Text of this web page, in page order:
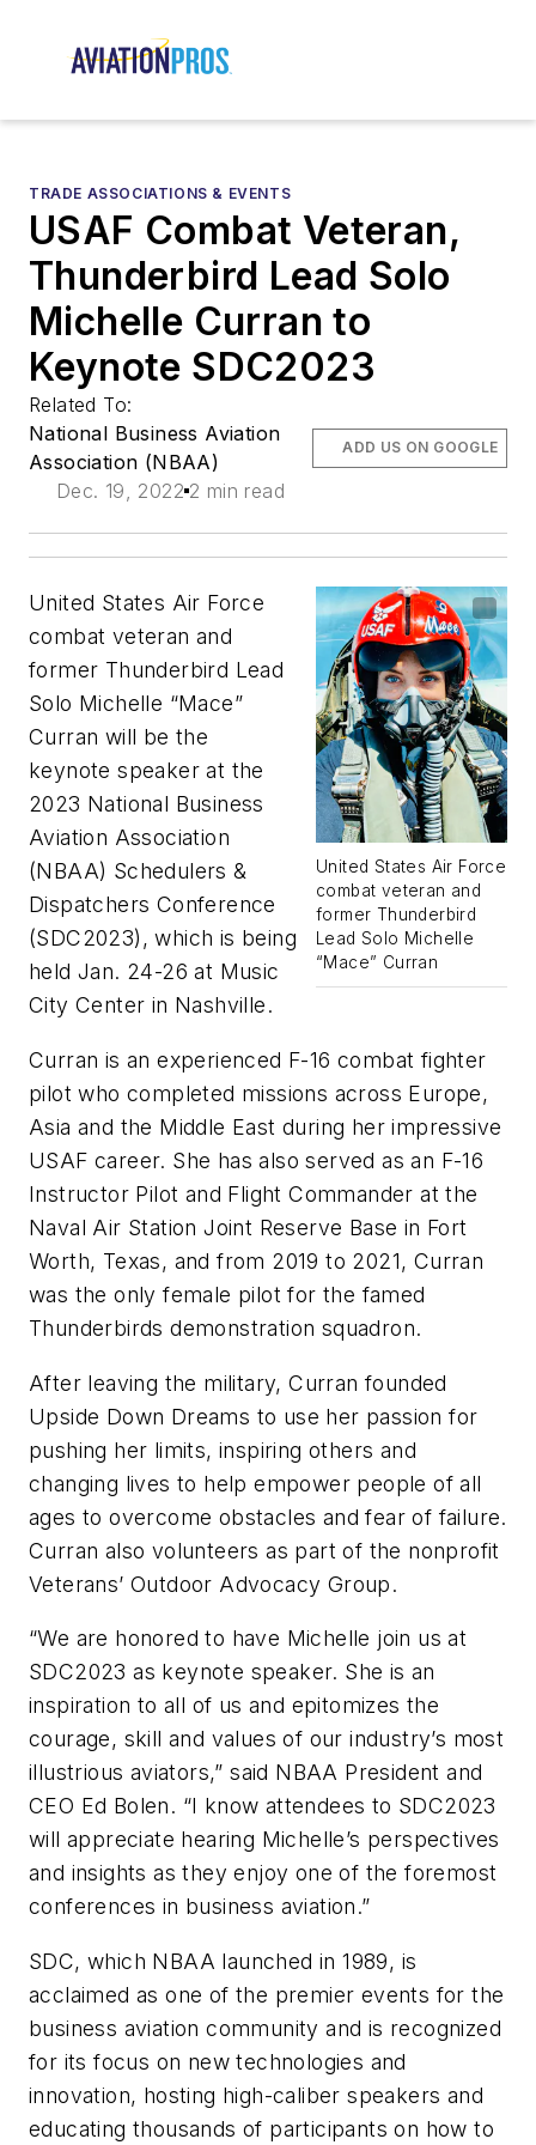
TRADE ASSOCIATIONS & EVENTS
USAF Combat Veteran,
Thunderbird Lead Solo
Michelle Curran to
Keynote SDC2023
Related To:
National Business Aviation
Association (NBAA)
Dec. 19, 2022 2 min read
ADD US ON GOOGLE
United States Air Force
combat veteran and
former Thunderbird
Lead Solo Michelle
“Mace” Curran
United States Air Force
combat veteran and
former Thunderbird Lead
Solo Michelle “Mace”
Curran will be the
keynote speaker at the
2023 National Business
Aviation Association
(NBAA) Schedulers &
Dispatchers Conference
(SDC2023), which is being
held Jan. 24-26 at Music
City Center in Nashville.
Curran is an experienced F-16 combat fighter
pilot who completed missions across Europe,
Asia and the Middle East during her impressive
USAF career. She has also served as an F-16
Instructor Pilot and Flight Commander at the
Naval Air Station Joint Reserve Base in Fort
Worth, Texas, and from 2019 to 2021, Curran
was the only female pilot for the famed
Thunderbirds demonstration squadron.
After leaving the military, Curran founded
Upside Down Dreams to use her passion for
pushing her limits, inspiring others and
changing lives to help empower people of all
ages to overcome obstacles and fear of failure.
Curran also volunteers as part of the nonprofit
Veterans’ Outdoor Advocacy Group.
“We are honored to have Michelle join us at
SDC2023 as keynote speaker. She is an
inspiration to all of us and epitomizes the
courage, skill and values of our industry’s most
illustrious aviators,” said NBAA President and
CEO Ed Bolen. “I know attendees to SDC2023
will appreciate hearing Michelle’s perspectives
and insights as they enjoy one of the foremost
conferences in business aviation.”
SDC, which NBAA launched in 1989, is
acclaimed as one of the premier events for the
business aviation community and is recognized
for its focus on new technologies and
innovation, hosting high-caliber speakers and
educating thousands of participants on how to